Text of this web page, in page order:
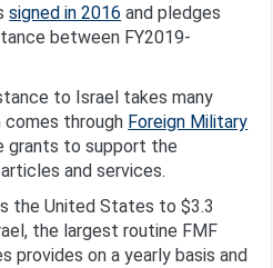
signed in 2016 and pledges
between FY2019-
to Israel takes many
through Foreign Military
grants to support the
and services.
the United States to $3.3
the largest routine FMF
provides on a yearly basis and